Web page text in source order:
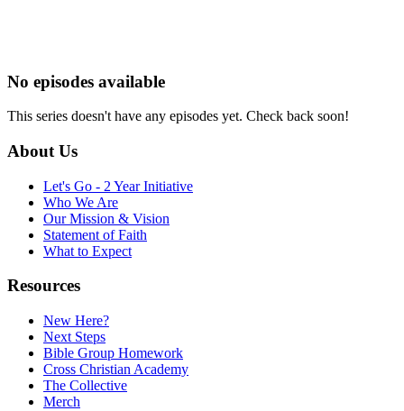
No episodes available
This series doesn't have any episodes yet. Check back soon!
About Us
Let's Go - 2 Year Initiative
Who We Are
Our Mission & Vision
Statement of Faith
What to Expect
Resources
New Here?
Next Steps
Bible Group Homework
Cross Christian Academy
The Collective
Merch